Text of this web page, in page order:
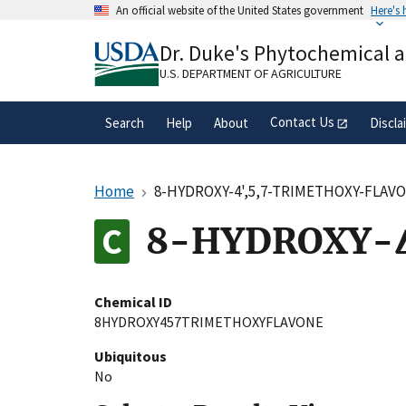
An official website of the United States government Here's
A.govwebsite belongs to an official
organization in the United States.
Dr. Duke's Phytochemical
U.S. DEPARTMENT OF AGRICULTURE
Search Help About Contact Us
Home 8-HYDROXY-4',5,7-TRIMETHOXY-
8-
Chemical ID
8HYDROXY457TRIMETHOXYFLAVONE
Ubiquitous
No